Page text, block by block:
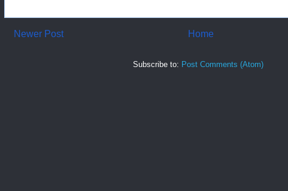
Newer Post Home
Subscribe to: Post Comments (Atom)